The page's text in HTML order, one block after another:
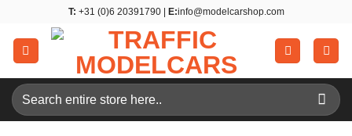
content
T: +31 (0)6 20391790 | E:info@modelcarshop.com
Search
for: